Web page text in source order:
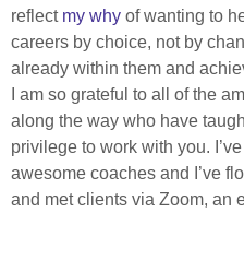
reflect my why of wanting to
careers by choice, not by
already within them and
I am so grateful to all of the
along the way who have
privilege to work with you.
awesome coaches and I’ve
and met clients via Zoom, an